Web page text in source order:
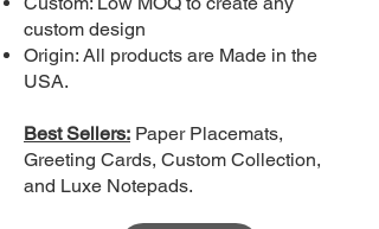
custom design
Origin: All products are Made in the
USA.
Best Sellers: Paper Placemats,
Greeting Cards, Custom Collection,
and Luxe Notepads.